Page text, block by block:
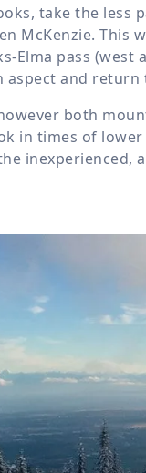
take the less
McKenzie. This
Elma pass (west
and return
both
in times of
inexperienced,